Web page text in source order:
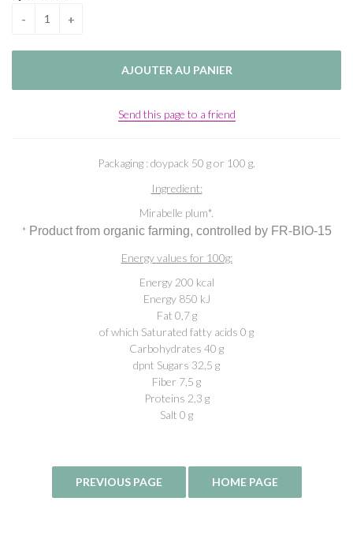
Send this page to a friend
Packaging : doypack 50 g or 100 g.
Ingredient:
Mirabelle plum*.
* Product from organic farming, controlled by FR-BIO-15
Energy values for 100g:
Energy 200 kcal
Energy 850 kJ
Fat 0,7 g
of which Saturated fatty acids 0 g
Carbohydrates 40 g
dpnt Sugars 32,5 g
Fiber 7,5 g
Proteins 2,3 g
Salt 0 g